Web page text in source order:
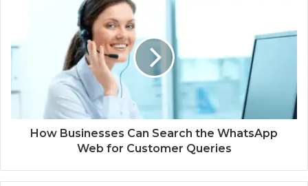
How Businesses Can Search the WhatsApp
Web for Customer Queries